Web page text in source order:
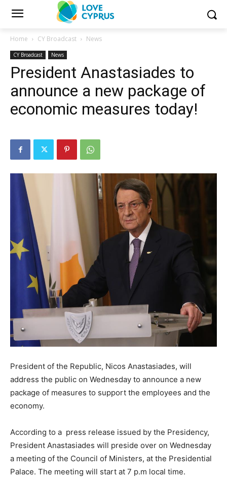
Home CY Broadcast News
CY Broadcast News
President Anastasiades to
announce a new package of
economic measures today!
President of the Republic, Nicos Anastasiades, will
address the public on Wednesday to announce a new
package of measures to support the employees and the
economy.
According to a press release issued by the Presidency,
President Anastasiades will preside over on Wednesday
a meeting of the Council of Ministers, at the Presidential
Palace. The meeting will start at 7 p.m local time.